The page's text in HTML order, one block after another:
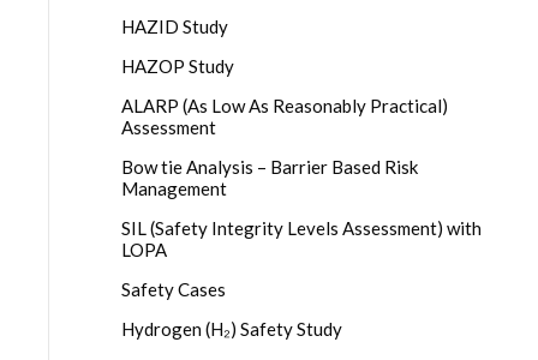
HAZID Study
HAZOP Study
ALARP (As Low As Reasonably Practical)
Assessment
Bow tie Analysis – Barrier Based Risk
Management
SIL (Safety Integrity Levels Assessment) with
LOPA
Safety Cases
Hydrogen (H₂) Safety Study